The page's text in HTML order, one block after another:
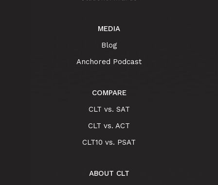
MEDIA
Blog
Anchored Podcast
COMPARE
CLT vs. SAT
CLT vs. ACT
CLT10 vs. PSAT
ABOUT CLT